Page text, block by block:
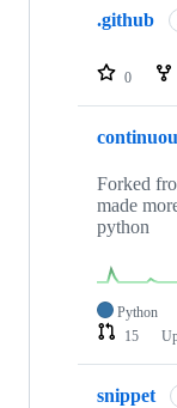
repositories
.github
0
Forked
made
python
Python
15
snippet